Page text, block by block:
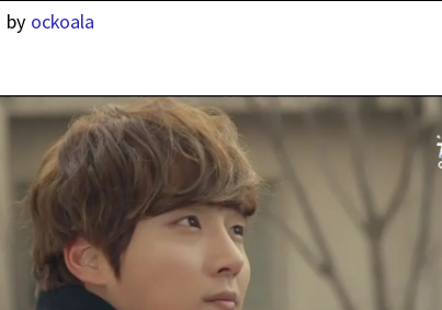
by ockoala